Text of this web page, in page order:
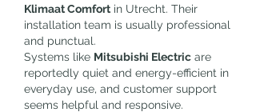
Klimaat Comfort in Utrecht. Their
installation team is usually professional
and punctual.
Systems like Mitsubishi Electric are
reportedly quiet and energy-efficient in
everyday use, and customer support
seems helpful and responsive.